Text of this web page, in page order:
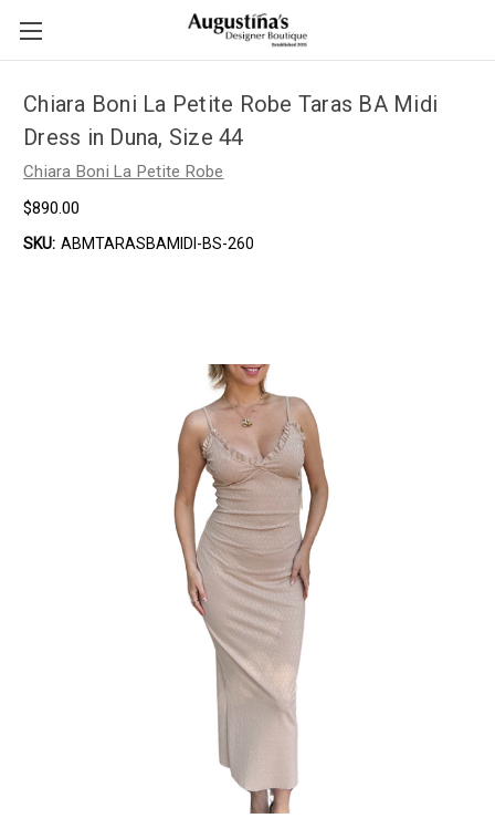
Chiara Boni La Petite Robe Taras BA Midi
Dress in Duna, Size 44
Chiara Boni La Petite Robe
$890.00
SKU: ABMTARASBAMIDI-BS-260